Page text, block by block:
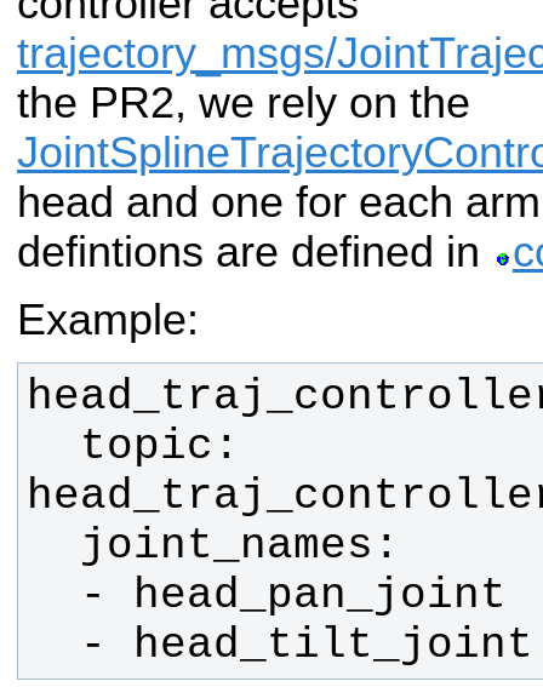
trajectory_msgs/
the PR2, we rely on the
head and one for each
defintions are defined in
Example:
  - head_tilt_joint